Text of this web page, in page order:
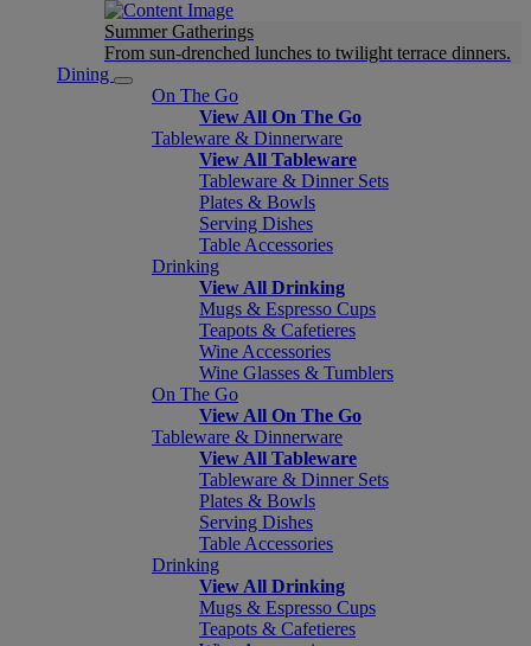
Summer Gatherings
From sun-drenched lunches to twilight terrace dinners.
Dining
On The Go
View All On The Go
Tableware & Dinnerware
View All Tableware
Tableware & Dinner Sets
Plates & Bowls
Serving Dishes
Table Accessories
Drinking
View All Drinking
Mugs & Espresso Cups
Teapots & Cafetieres
Wine Accessories
Wine Glasses & Tumblers
On The Go
View All On The Go
Tableware & Dinnerware
View All Tableware
Tableware & Dinner Sets
Plates & Bowls
Serving Dishes
Table Accessories
Drinking
View All Drinking
Mugs & Espresso Cups
Teapots & Cafetieres